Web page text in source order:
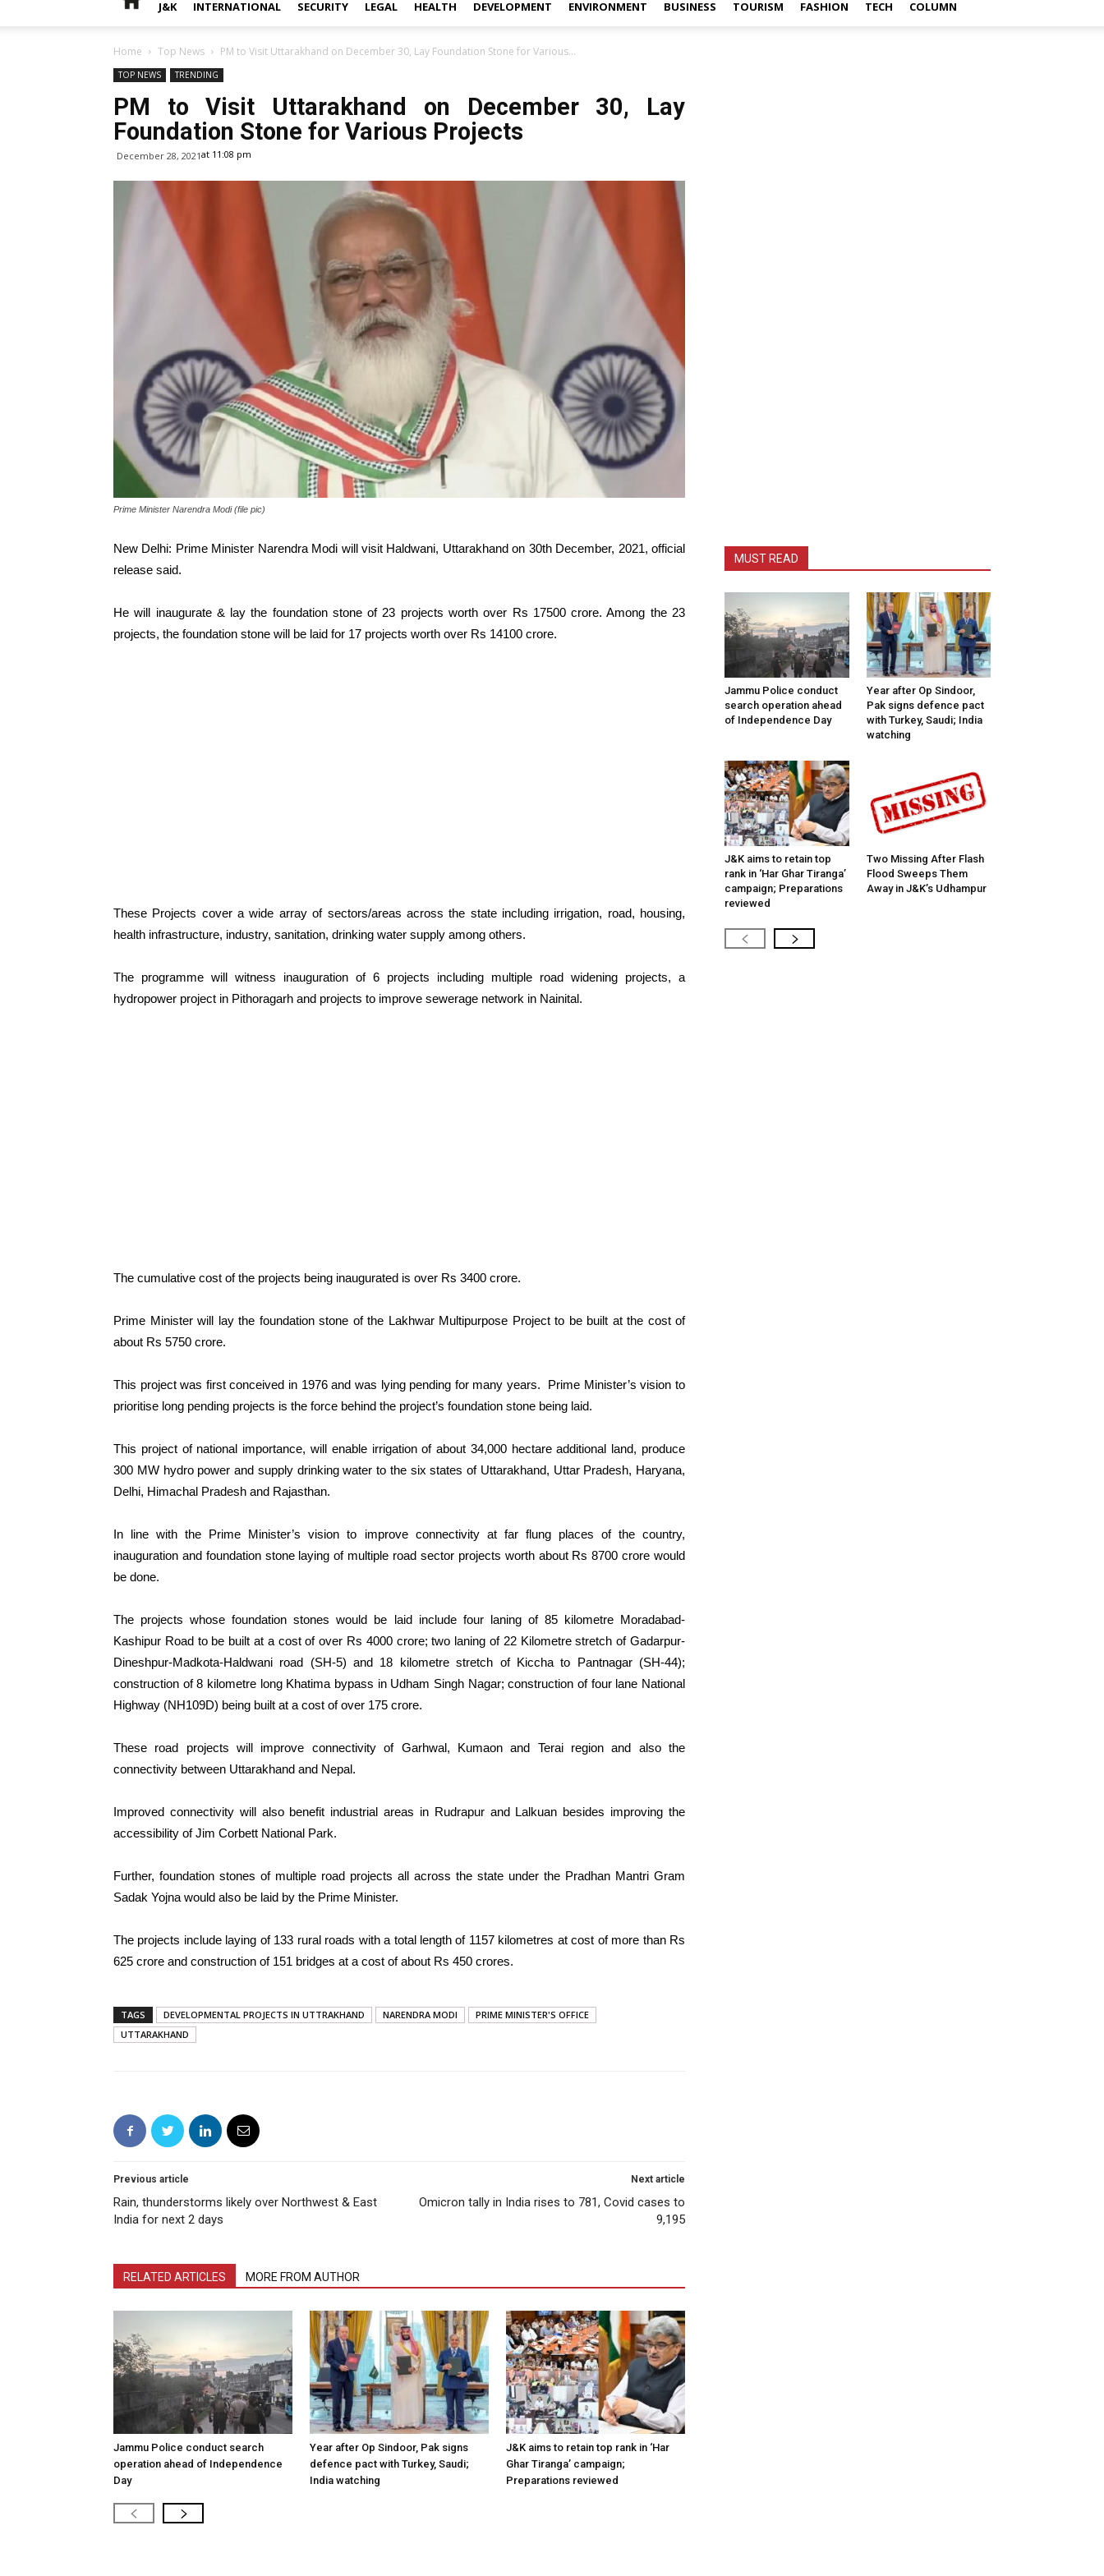
J&K INTERNATIONAL SECURITY LEGAL HEALTH DEVELOPMENT ENVIRONMENT BUSINESS TOURISM FASHION TECH COLUMN
Home Top News PM to Visit Uttarakhand on December 30, Lay Foundation Stone for Various...
TOP NEWS TRENDING
PM to Visit Uttarakhand on December 30, Lay
Foundation Stone for Various Projects
December 28, 2021at 11:08 pm
Prime Minister Narendra Modi (file pic)
New Delhi: Prime Minister Narendra Modi will visit Haldwani, Uttarakhand on 30th December, 2021, official
release said.
He will inaugurate & lay the foundation stone of 23 projects worth over Rs 17500 crore. Among the 23
projects, the foundation stone will be laid for 17 projects worth over Rs 14100 crore.
These Projects cover a wide array of sectors/areas across the state including irrigation, road, housing,
health infrastructure, industry, sanitation, drinking water supply among others.
The programme will witness inauguration of 6 projects including multiple road widening projects, a
hydropower project in Pithoragarh and projects to improve sewerage network in Nainital.
The cumulative cost of the projects being inaugurated is over Rs 3400 crore.
Prime Minister will lay the foundation stone of the Lakhwar Multipurpose Project to be built at the cost of
about Rs 5750 crore.
This project was first conceived in 1976 and was lying pending for many years. Prime Minister’s vision to
prioritise long pending projects is the force behind the project’s foundation stone being laid.
This project of national importance, will enable irrigation of about 34,000 hectare additional land, produce
300 MW hydro power and supply drinking water to the six states of Uttarakhand, Uttar Pradesh, Haryana,
Delhi, Himachal Pradesh and Rajasthan.
In line with the Prime Minister’s vision to improve connectivity at far flung places of the country,
inauguration and foundation stone laying of multiple road sector projects worth about Rs 8700 crore would
be done.
The projects whose foundation stones would be laid include four laning of 85 kilometre Moradabad-
Kashipur Road to be built at a cost of over Rs 4000 crore; two laning of 22 Kilometre stretch of Gadarpur-
Dineshpur-Madkota-Haldwani road (SH-5) and 18 kilometre stretch of Kiccha to Pantnagar (SH-44);
construction of 8 kilometre long Khatima bypass in Udham Singh Nagar; construction of four lane National
Highway (NH109D) being built at a cost of over 175 crore.
These road projects will improve connectivity of Garhwal, Kumaon and Terai region and also the
connectivity between Uttarakhand and Nepal.
Improved connectivity will also benefit industrial areas in Rudrapur and Lalkuan besides improving the
accessibility of Jim Corbett National Park.
Further, foundation stones of multiple road projects all across the state under the Pradhan Mantri Gram
Sadak Yojna would also be laid by the Prime Minister.
The projects include laying of 133 rural roads with a total length of 1157 kilometres at cost of more than Rs
625 crore and construction of 151 bridges at a cost of about Rs 450 crores.
TAGS DEVELOPMENTAL PROJECTS IN UTTRAKHAND NARENDRA MODI
PRIME MINISTER'S OFFICE
UTTARAKHAND
Previous article
Rain, thunderstorms likely over Northwest & East
India for next 2 days
Next article
Omicron tally in India rises to 781, Covid cases to
9,195
RELATED ARTICLES MORE FROM AUTHOR
Jammu Police conduct search
operation ahead of Independence
Day
Year after Op Sindoor, Pak signs
defence pact with Turkey, Saudi;
India watching
J&K aims to retain top rank in ‘Har
Ghar Tiranga’ campaign;
Preparations reviewed
MUST READ
Jammu Police conduct
search operation ahead
of Independence Day
Year after Op Sindoor,
Pak signs defence pact
with Turkey, Saudi; India
watching
J&K aims to retain top
rank in ‘Har Ghar Tiranga’
campaign; Preparations
reviewed
Two Missing After Flash
Flood Sweeps Them
Away in J&K’s Udhampur